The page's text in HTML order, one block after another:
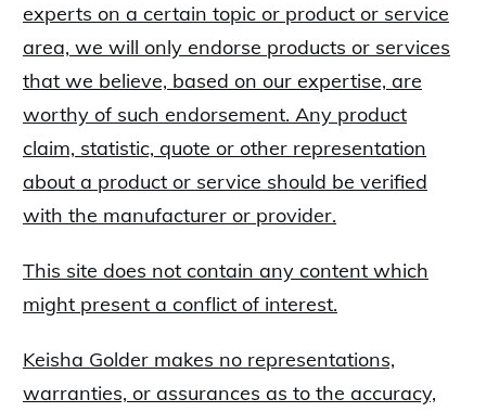
experts on a certain topic or product or service
area, we will only endorse products or services
that we believe, based on our expertise, are
worthy of such endorsement. Any product
claim, statistic, quote or other representation
about a product or service should be verified
with the manufacturer or provider.
This site does not contain any content which
might present a conflict of interest.
Keisha Golder makes no representations,
warranties, or assurances as to the accuracy,